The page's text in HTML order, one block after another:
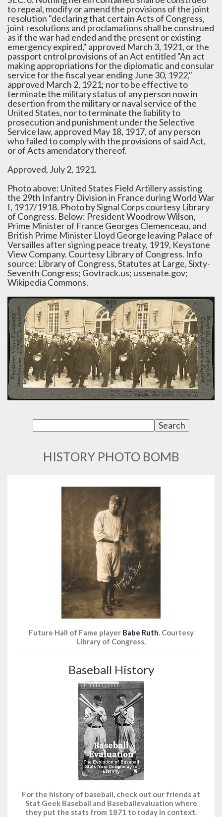
to repeal, modify or amend the provisions of the joint
resolution "declaring that certain Acts of Congress,
joint resolutions and proclamations shall be construed
as if the war had ended and the present or existing
emergency expired," approved March 3, 1921, or the
passport cntrol provisions of an Act entitled "An act
making appropriations for the diplomatic and consular
service for the fiscal year ending June 30, 1922,"
approved March 2, 1921; nor to be effective to
terminate the military status of any person now in
desertion from the military or naval service of the
United States, nor to terminate the liability to
prosecution and punishment under the Selective
Service law, approved May 18, 1917, of any person
who failed to comply with the provisions of said Act,
or of Acts amendatory thereof.
Approved, July 2, 1921.
Photo above: United States Field Artillery assisting
the 29th Infantry Division in France during World War
I, 1917/1918. Photo by Signal Corps courtesy Library
of Congress. Below: President Woodrow Wilson,
Prime Minister of France Georges Clemenceau, and
British Prime Minister Lloyd George leaving Palace of
Versailles after signing peace treaty, 1919, Keystone
View Company. Courtesy Library of Congress. Info
source: Library of Congress, Statutes at Large, Sixty-
Seventh Congress; Govtrack.us; ussenate.gov;
Wikipedia Commons.
HISTORY PHOTO BOMB
Future Hall of Fame player Babe Ruth. Courtesy
Library of Congress.
Baseball History
For the history of baseball, check out our friends at
Stat Geek Baseball and Baseballevaluation where
they put the stats from 1871 to today in context.